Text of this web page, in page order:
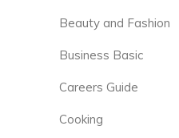
Beauty and Fashion
Business Basic
Careers Guide
Cooking